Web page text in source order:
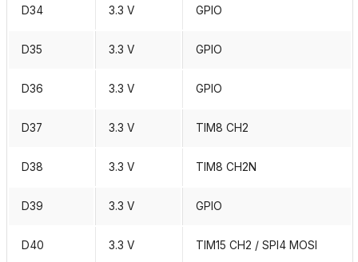
D34 3.3 V GPIO
D35 3.3 V GPIO
D36 3.3 V GPIO
D37 3.3 V TIM8 CH2
D38 3.3 V TIM8 CH2N
D39 3.3 V GPIO
D40 3.3 V TIM15 CH2 / SPI4 MOSI